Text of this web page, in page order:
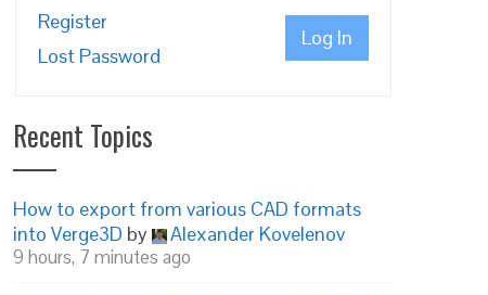
Log In
Register
Lost Password
Recent Topics
How to export from various CAD formats
into Verge3D by Alexander Kovelenov
9 hours, 7 minutes ago